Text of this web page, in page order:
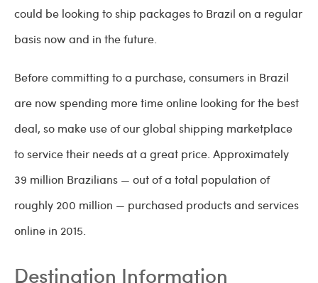
could be looking to ship packages to Brazil on a regular
basis now and in the future.
Before committing to a purchase, consumers in Brazil
are now spending more time online looking for the best
deal, so make use of our global shipping marketplace
to service their needs at a great price. Approximately
39 million Brazilians — out of a total population of
roughly 200 million — purchased products and services
online in 2015.
Destination Information